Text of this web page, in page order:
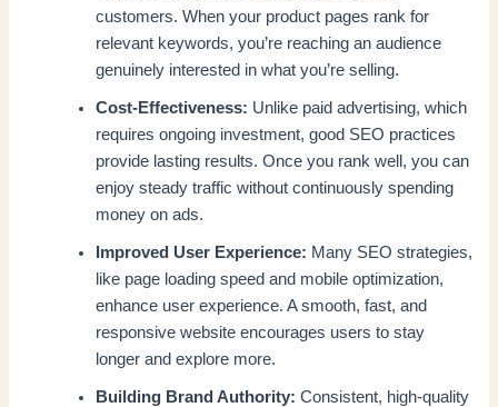
customers. When your product pages rank for
relevant keywords, you’re reaching an audience
genuinely interested in what you’re selling.
Cost-Effectiveness: Unlike paid advertising, which
requires ongoing investment, good SEO practices
provide lasting results. Once you rank well, you can
enjoy steady traffic without continuously spending
money on ads.
Improved User Experience: Many SEO strategies,
like page loading speed and mobile optimization,
enhance user experience. A smooth, fast, and
responsive website encourages users to stay
longer and explore more.
Building Brand Authority: Consistent, high-quality